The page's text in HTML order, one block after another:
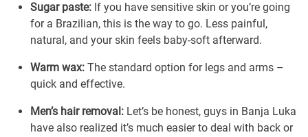
Sugar paste: If you have sensitive skin or you’re going
for a Brazilian, this is the way to go. Less painful,
natural, and your skin feels baby-soft afterward.
Warm wax: The standard option for legs and arms –
quick and effective.
Men’s hair removal: Let’s be honest, guys in Banja Luka
have also realized it’s much easier to deal with back or